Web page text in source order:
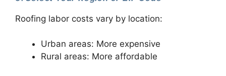
Roofing labor costs vary by location:
Urban areas: More expensive
Rural areas: More affordable